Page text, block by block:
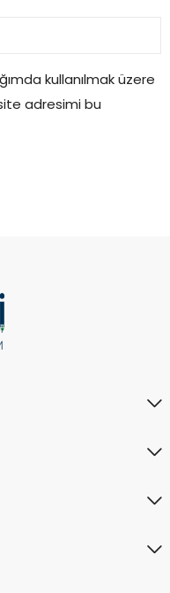
kullanılmak üzere
adresimi bu